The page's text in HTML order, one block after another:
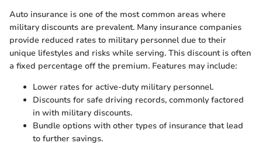
Auto insurance is one of the most common areas where
military discounts are prevalent. Many insurance companies
provide reduced rates to military personnel due to their
unique lifestyles and risks while serving. This discount is often
a fixed percentage off the premium. Features may include:
Lower rates for active-duty military personnel.
Discounts for safe driving records, commonly factored
in with military discounts.
Bundle options with other types of insurance that lead
to further savings.